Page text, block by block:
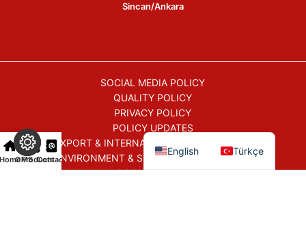
Sincan/Ankara
SOCIAL MEDIA POLICY
QUALITY POLICY
PRIVACY POLICY
POLICY UPDATES
EXPORT & INTERNATIONAL TRADE POLICY
ENVIRONMENT & SUSTAINABILITY POLICY
COOKIE POLICY
HomeOMS
Products
Contact
English Türkçe